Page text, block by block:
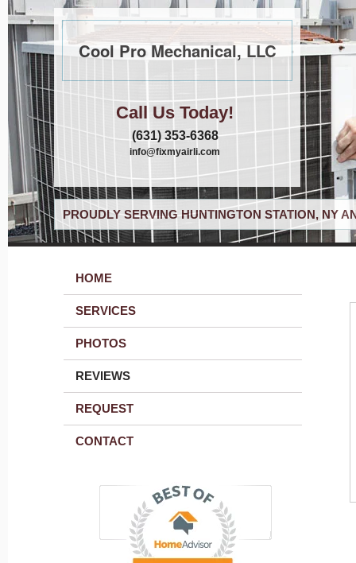
Cool Pro Mechanical, LLC
Call Us Today!
(631) 353-6368
info@fixmyairli.com
PROUDLY SERVING HUNTINGTON STATION, NY
HOME
SERVICES
PHOTOS
REVIEWS
REQUEST
CONTACT